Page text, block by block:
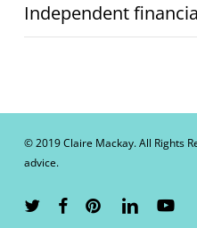
Independent
© 2019 Claire Mackay. All Rights
advice.
twitter facebookpinterestlinkedinyoutube